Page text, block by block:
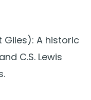
Giles): A historic
C.S. Lewis